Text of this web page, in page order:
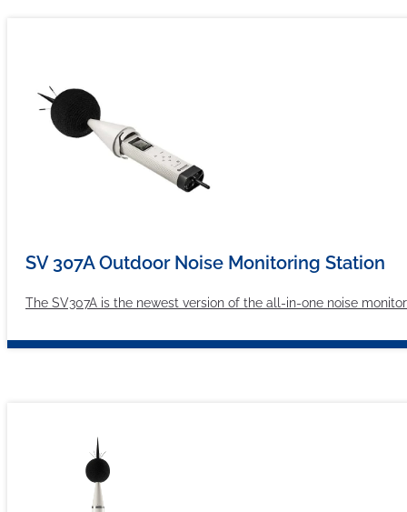
SV 307A Outdoor Noise Monitoring Station
The SV307A is the newest version of the all-in-one noise